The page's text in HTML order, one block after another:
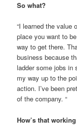
So what?
“I learned the value
place you want to
way to get there.
business because
ladder some jobs in
my way up to the
action. I’ve been
of the company. “
How’s that